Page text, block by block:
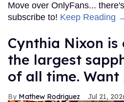
Move over OnlyFans...
subscribe to! Keep Reading
Cynthia Nixon
the largest
of all time. Want
Mathew Rodriguez Jul 21,